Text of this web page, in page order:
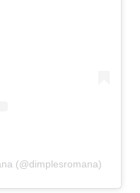
(@dimplesromana)